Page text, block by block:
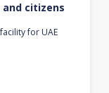
and citizens
for UAE